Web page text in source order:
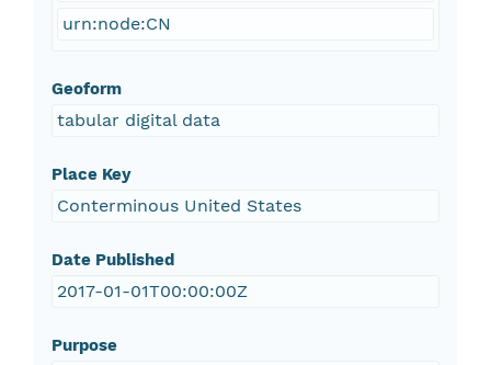
urn:node:CN
Geoform
tabular digital data
Place Key
Conterminous United States
Date Published
2017-01-01T00:00:00Z
Purpose